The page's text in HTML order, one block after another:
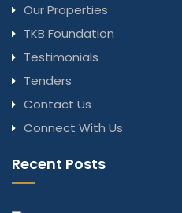
Our Properties
TKB Foundation
Testimonials
Tenders
Contact Us
Connect With Us
Recent Posts